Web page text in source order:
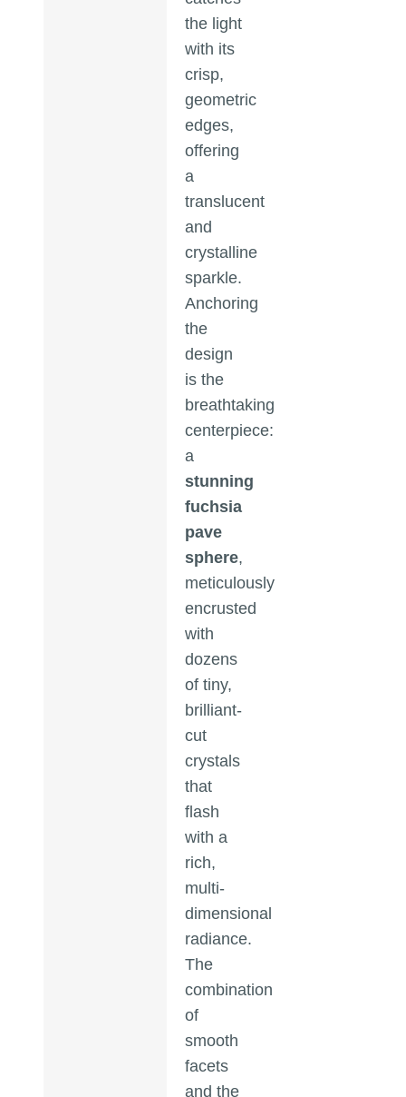
the light
with its
crisp,
geometric
edges,
offering
a
translucent
and
crystalline
sparkle.
Anchoring
the
design
is the
breathtaking
centerpiece:
a
stunning
fuchsia
pave
sphere,
meticulously
encrusted
with
dozens
of tiny,
brilliant-
cut
crystals
that
flash
with a
rich,
multi-
dimensional
radiance.
The
combination
of
smooth
facets
and the